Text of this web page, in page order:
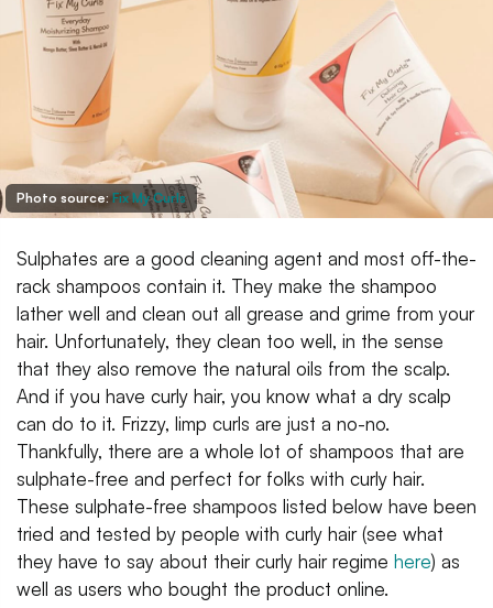
Photo source:Fix My Curls
Sulphates are a good cleaning agent and most off-the-
rack shampoos contain it. They make the shampoo
lather well and clean out all grease and grime from your
hair. Unfortunately, they clean too well, in the sense
that they also remove the natural oils from the scalp.
And if you have curly hair, you know what a dry scalp
can do to it. Frizzy, limp curls are just a no-no.
Thankfully, there are a whole lot of shampoos that are
sulphate-free and perfect for folks with curly hair.
These sulphate-free shampoos listed below have been
tried and tested by people with curly hair (see what
they have to say about their curly hair regime here) as
well as users who bought the product online.